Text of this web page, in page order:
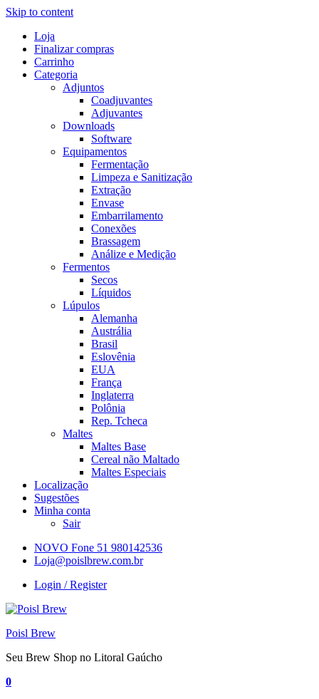
Skip to content
Loja
Finalizar compras
Carrinho
Categoria
Adjuntos
Coadjuvantes
Adjuvantes
Downloads
Software
Equipamentos
Fermentação
Limpeza e Sanitização
Extração
Envase
Embarrilamento
Conexões
Brassagem
Análize e Medição
Fermentos
Secos
Líquidos
Lúpulos
Alemanha
Austrália
Brasil
Eslovênia
EUA
França
Inglaterra
Polônia
Rep. Tcheca
Maltes
Maltes Base
Cereal não Maltado
Maltes Especiais
Localização
Sugestões
Minha conta
Sair
NOVO Fone 51 980142536
Loja@poislbrew.com.br
Login / Register
Poisl Brew
Seu Brew Shop no Litoral Gaúcho
0